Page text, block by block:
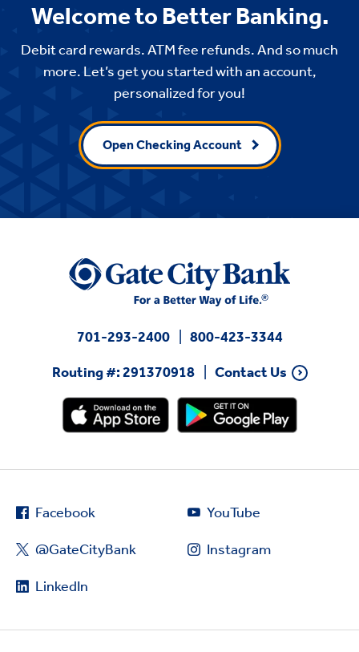
Welcome to Better Banking.
Debit card rewards. ATM fee refunds. And so much
more. Let’s get you started with an account,
personalized for you!
Open Checking Account
701-293-2400
800-423-3344
Routing #: 291370918
Contact Us
Facebook
@GateCityBank
LinkedIn
YouTube
Instagram